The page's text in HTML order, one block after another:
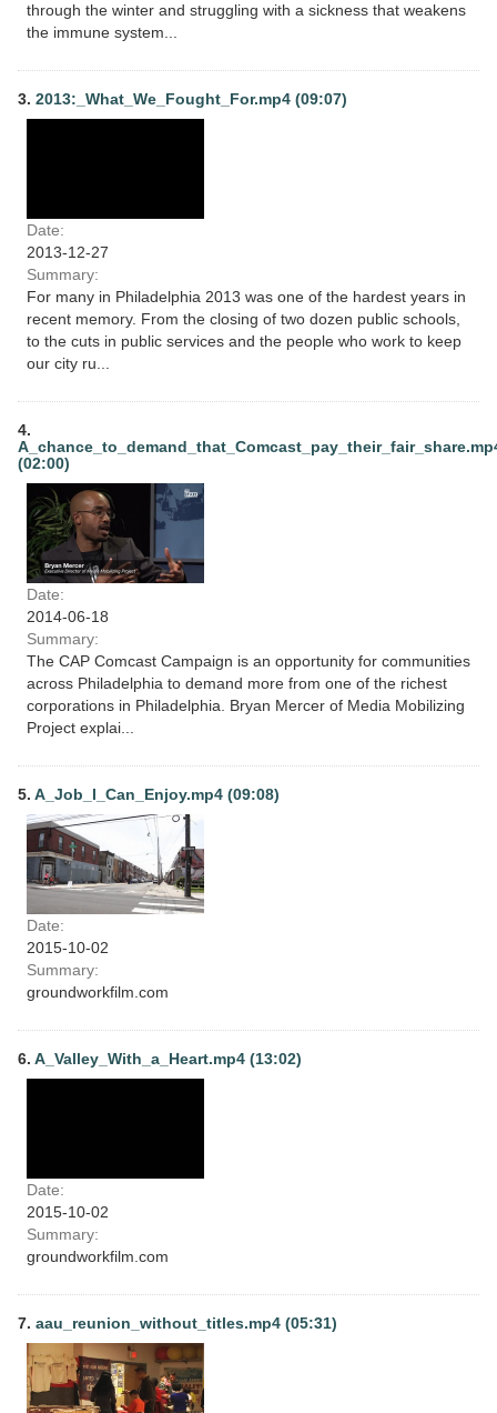
through the winter and struggling with a sickness that weakens
the immune system...
3. 2013:_What_We_Fought_For.mp4 (09:07)
Date:
2013-12-27
Summary:
For many in Philadelphia 2013 was one of the hardest years in
recent memory. From the closing of two dozen public schools,
to the cuts in public services and the people who work to keep
our city ru...
4.
(02:00)
Date:
2014-06-18
Summary:
The CAP Comcast Campaign is an opportunity for communities
across Philadelphia to demand more from one of the richest
corporations in Philadelphia. Bryan Mercer of Media Mobilizing
Project explai...
5. A_Job_I_Can_Enjoy.mp4 (09:08)
Date:
2015-10-02
Summary:
groundworkfilm.com
6. A_Valley_With_a_Heart.mp4 (13:02)
Date:
2015-10-02
Summary:
groundworkfilm.com
7. aau_reunion_without_titles.mp4 (05:31)